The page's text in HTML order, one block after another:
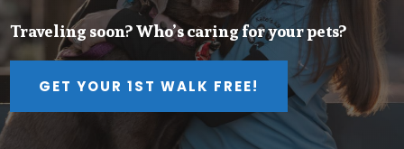
Traveling soon? Who’s caring for your pets?
GET YOUR 1ST WALK FREE!